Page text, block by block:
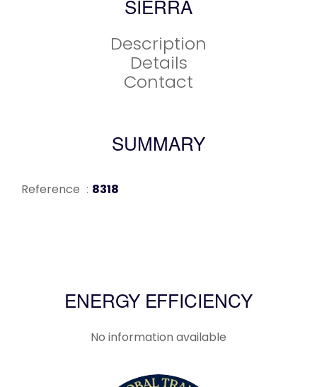
SIERRA
Description
Details
Contact
SUMMARY
Reference 8318
ENERGY EFFICIENCY
No information available